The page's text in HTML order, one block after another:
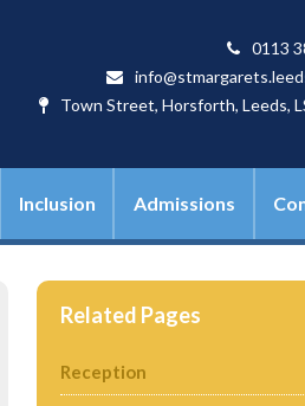
0113
Town Street, Horsforth, Leeds,
Inclusion Admissions
Related Pages
Reception